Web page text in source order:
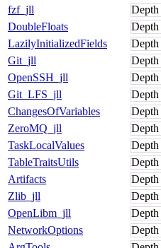
fzf_jll
Depth
DoubleFloats
Depth
LazilyInitializedFields
Depth
Git_jll
Depth
OpenSSH_jll
Depth
Git_LFS_jll
Depth
ChangesOfVariables
Depth
ZeroMQ_jll
Depth
TaskLocalValues
Depth
TableTraitsUtils
Depth
Artifacts
Depth
Zlib_jll
Depth
OpenLibm_jll
Depth
NetworkOptions
Depth